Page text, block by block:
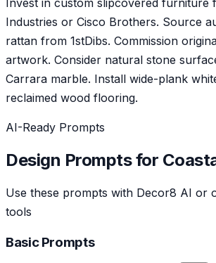
Invest in custom slipcovered furniture
Industries or Cisco Brothers. Source
rattan from 1stDibs. Commission
artwork. Consider natural stone
Carrara marble. Install wide-plank
reclaimed wood flooring.
AI-Ready Prompts
Design Prompts for
Use these prompts with Decor8 AI or
tools
Basic Prompts